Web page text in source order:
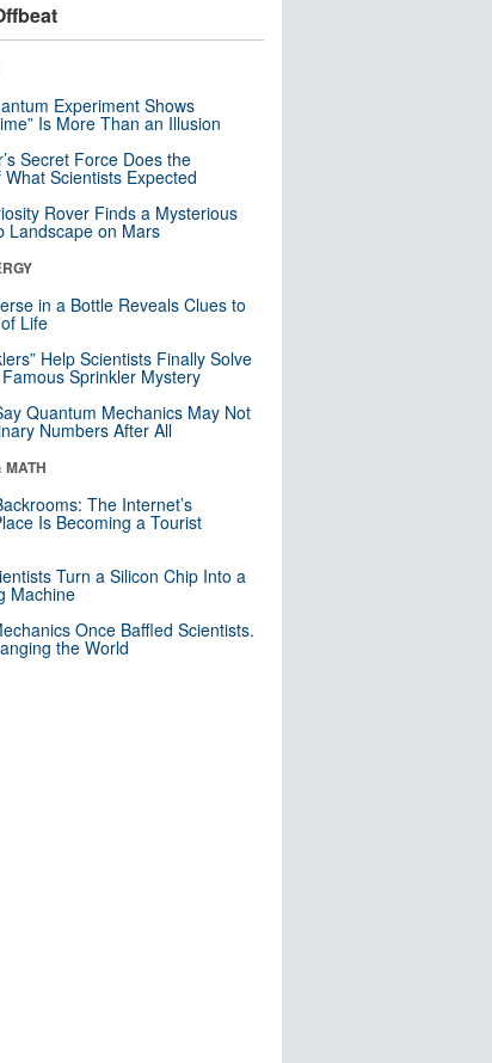
Experiment Shows
Is More Than an Illusion
Secret Force Does the
Scientists Expected
Rover Finds a Mysterious
Landscape on Mars
in a Bottle Reveals Clues to
Life
Help Scientists Finally Solve
Famous Sprinkler Mystery
Quantum Mechanics May Not
Numbers After All
MATH
The Internet’s
Is Becoming a Tourist
Turn a Silicon Chip Into a
Machine
Once Baffled Scientists.
the World